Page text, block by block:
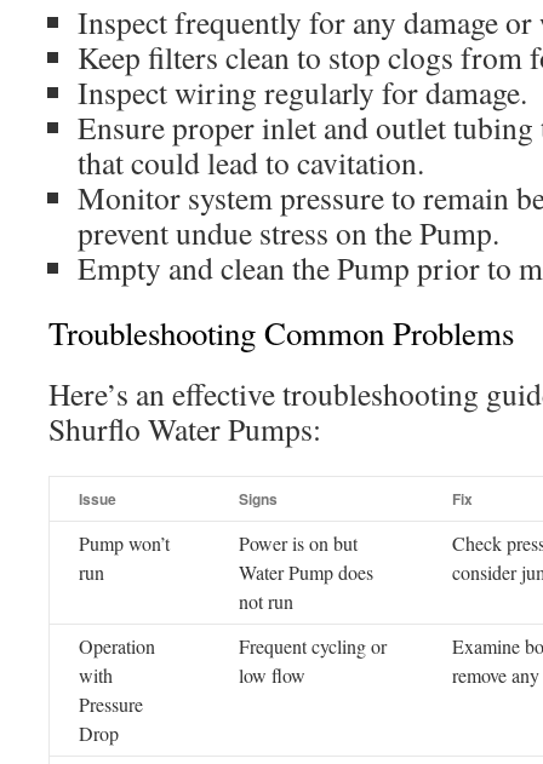
Inspect frequently for any damage or
Keep filters clean to stop clogs from
Inspect wiring regularly for damage.
Ensure proper inlet and outlet
that could lead to cavitation.
Monitor system pressure to remain
prevent undue stress on the Pump.
Empty and clean the Pump prior to
Troubleshooting Common Problems
Here’s an effective troubleshooting
Shurflo Water Pumps:
Issue Signs Fix
Pump won’t
run
Power is on but
Water Pump does
not run
Check
consider
Operation
with
Pressure
Drop
Frequent cycling or
low flow
Examine
remove